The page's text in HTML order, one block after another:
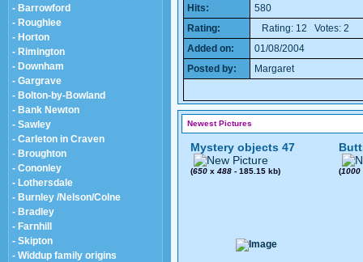
- Barrowford
- Roughlee
- Horton
- Rimington
- Downham
- Gargrave
- Bolton-by-Bowland
- Bank Newton
- Sawley
- Carleton in Craven
- Broughton
- Cononley
- Lothersdale
- Burnley /Nelson/Colne
- Bradley
- Farnhill
- Skipton
- Widdup family origins
Hits:
580
Rating:
Rating: 12 Votes: 2
Added on:
01/08/2004
Posted by:
Margaret
Newest Pictures
Mystery objects 47
(650 x 488 - 185.15 kb) (1000